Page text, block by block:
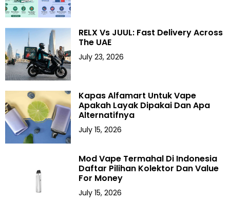
RELX Vs JUUL: Fast Delivery Across
The UAE
July 23, 2026
Kapas Alfamart Untuk Vape
Apakah Layak Dipakai Dan Apa
Alternatifnya
July 15, 2026
Mod Vape Termahal Di Indonesia
Daftar Pilihan Kolektor Dan Value
For Money
July 15, 2026